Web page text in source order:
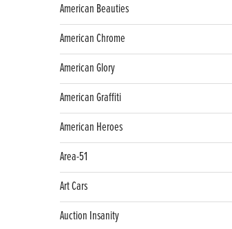
American Beauties
American Chrome
American Glory
American Graffiti
American Heroes
Area-51
Art Cars
Auction Insanity